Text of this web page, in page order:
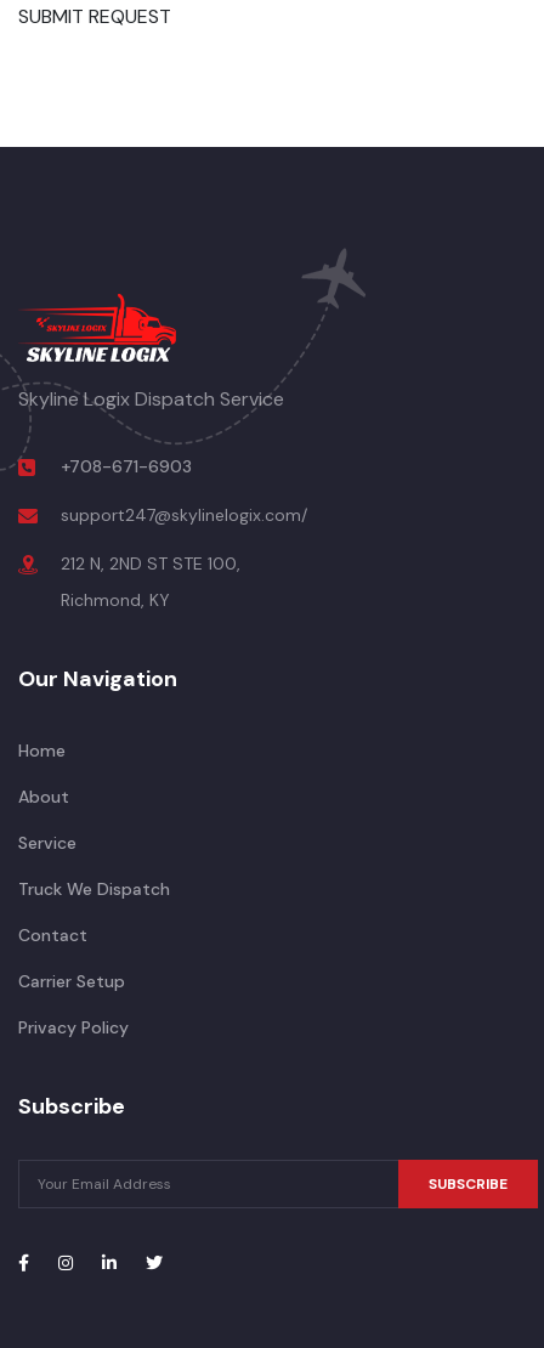
SUBMIT REQUEST
Skyline Logix Dispatch Service
+708-671-6903
support247@skylinelogix.com/
212 N, 2ND ST STE 100,
Richmond, KY
Our Navigation
Home
About
Service
Truck We Dispatch
Contact
Carrier Setup
Privacy Policy
Subscribe
SUBSCRIBE